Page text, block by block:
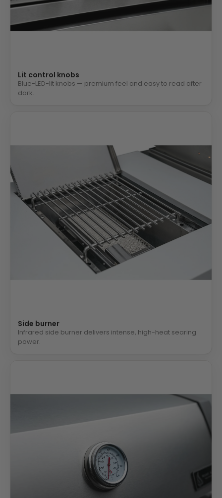
Lit control knobs
Blue-LED-lit knobs — premium feel and easy to read after
dark.
Side burner
Infrared side burner delivers intense, high-heat searing
power.